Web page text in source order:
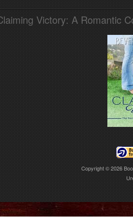
Victory: A Romantic
Copyright © 2026